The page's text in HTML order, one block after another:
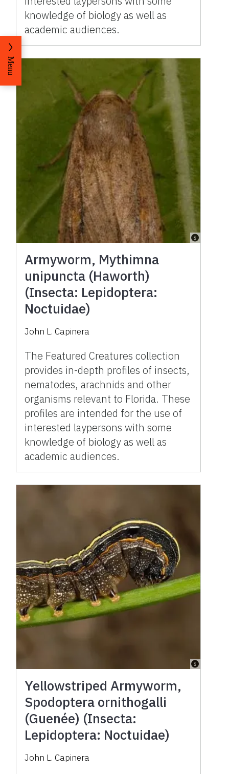
knowledge of biology as well as
academic audiences.
Armyworm, Mythimna
unipuncta (Haworth)
(Insecta: Lepidoptera:
Noctuidae)
John L. Capinera
The Featured Creatures collection
provides in-depth profiles of insects,
nematodes, arachnids and other
organisms relevant to Florida. These
profiles are intended for the use of
interested laypersons with some
knowledge of biology as well as
academic audiences.
Yellowstriped Armyworm,
Spodoptera ornithogalli
(Guenée) (Insecta:
Lepidoptera: Noctuidae)
John L. Capinera
Menu